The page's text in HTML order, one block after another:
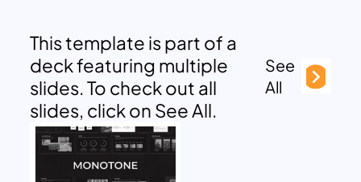
This template is part of a
deck featuring multiple
slides. To check out all
slides, click on See All.
See
All